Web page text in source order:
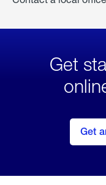
Get
Get
to Get
an